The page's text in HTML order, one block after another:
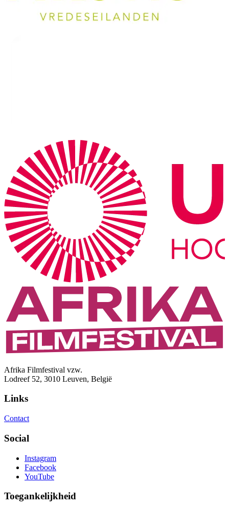
Afrika Filmfestival vzw.
Lodreef 52, 3010 Leuven, België
Links
Contact
Social
Instagram
Facebook
YouTube
Toegankelijkheid